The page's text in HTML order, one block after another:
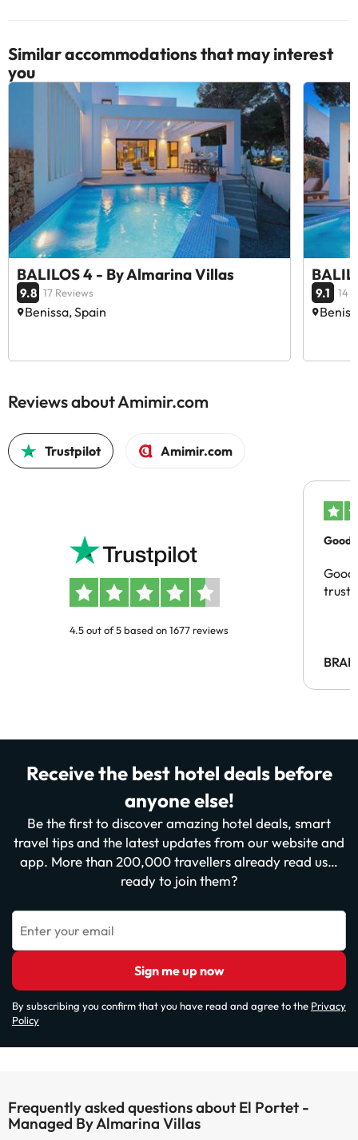
Similar accommodations that may interest
you
BALILOS 4 - By Almarina Villas
9.8 17 Reviews
Benissa, Spain
9.1 14
Reviews about Amimir.com
Trustpilot Amimir.com
4.5 out of 5 based on 1677 reviews
Good
Receive the best hotel deals before
anyone else!
Be the first to discover amazing hotel deals, smart
travel tips and the latest updates from our website and
app. More than 200,000 travellers already read us…
ready to join them?
Enter your email
Sign me up now
By subscribing you confirm that you have read and agree to the Privacy
Policy
Frequently asked questions about El Portet -
Managed By Almarina Villas